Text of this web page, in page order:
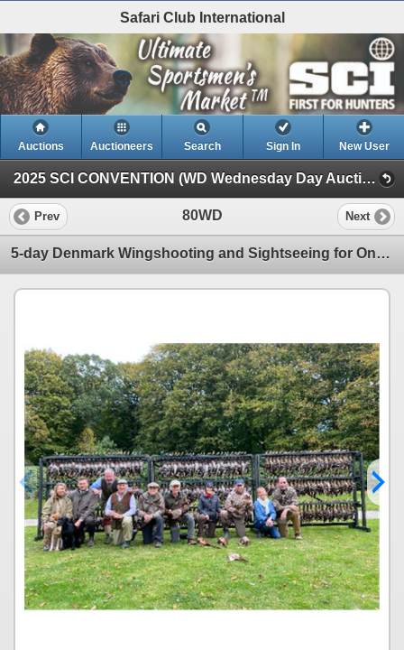
Safari Club International
Auctions Auctioneers Search Sign In New User
2025 SCI CONVENTION (WD Wednesday Day Auction)
Prev 80WD Next
5-day Denmark Wingshooting and Sightseeing for One Hunter and One Non-Hunter